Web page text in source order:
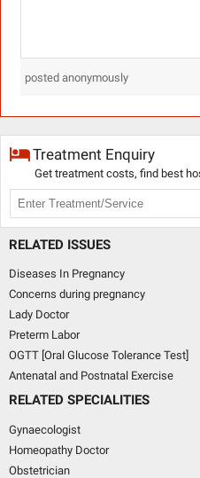
posted anonymously
Treatment Enquiry
Get treatment costs, find best
RELATED ISSUES
Diseases In Pregnancy
Concerns during pregnancy
Lady Doctor
Preterm Labor
OGTT [Oral Glucose Tolerance Test]
Antenatal and Postnatal Exercise
RELATED SPECIALITIES
Gynaecologist
Homeopathy Doctor
Obstetrician